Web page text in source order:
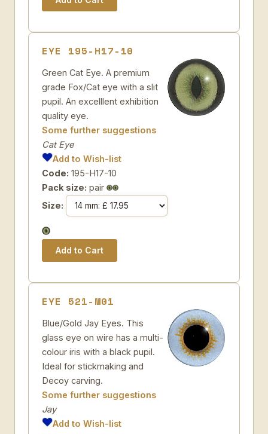
EYE 195-H17-10
Green Cat Eye. A premium
grade Fox/Cat eye with a slit
pupil. An excelllent exhibition
quality eye.
Some further suggestions
Cat Eye
Add to Wish-list
Code: 195-H17-10
Pack size: pair
Size:
EYE 521-M01
Blue/Gold Jay Eyes. This
glass eye on wire has a multi-
colour iris with a black pupil.
Ideal for stickmaking and
Decoy carving.
Some further suggestions
Jay
Add to Wish-list